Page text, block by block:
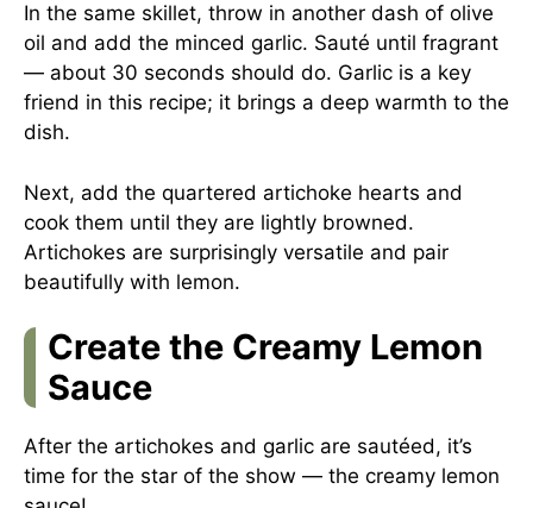
In the same skillet, throw in another dash of olive
oil and add the minced garlic. Sauté until fragrant
— about 30 seconds should do. Garlic is a key
friend in this recipe; it brings a deep warmth to the
dish.
Next, add the quartered artichoke hearts and
cook them until they are lightly browned.
Artichokes are surprisingly versatile and pair
beautifully with lemon.
Create the Creamy Lemon
Sauce
After the artichokes and garlic are sautéed, it’s
time for the star of the show — the creamy lemon